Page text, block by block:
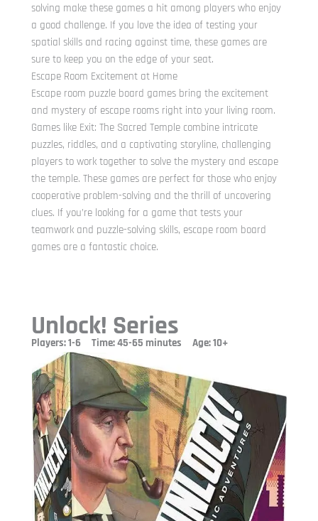
solving make these games a hit among players who enjoy
a good challenge. If you love the idea of testing your
spatial skills and racing against time, these games are
sure to keep you on the edge of your seat.
Escape Room Excitement at Home
Escape room puzzle board games bring the excitement
and mystery of escape rooms right into your living room.
Games like Exit: The Sacred Temple combine intricate
puzzles, riddles, and a captivating storyline, challenging
players to work together to solve the mystery and escape
the temple. These games are perfect for those who enjoy
cooperative problem-solving and the thrill of uncovering
clues. If you’re looking for a game that tests your
teamwork and puzzle-solving skills, escape room board
games are a fantastic choice.
Unlock! Series
Players: 1-6 Time: 45-65 minutes Age: 10+